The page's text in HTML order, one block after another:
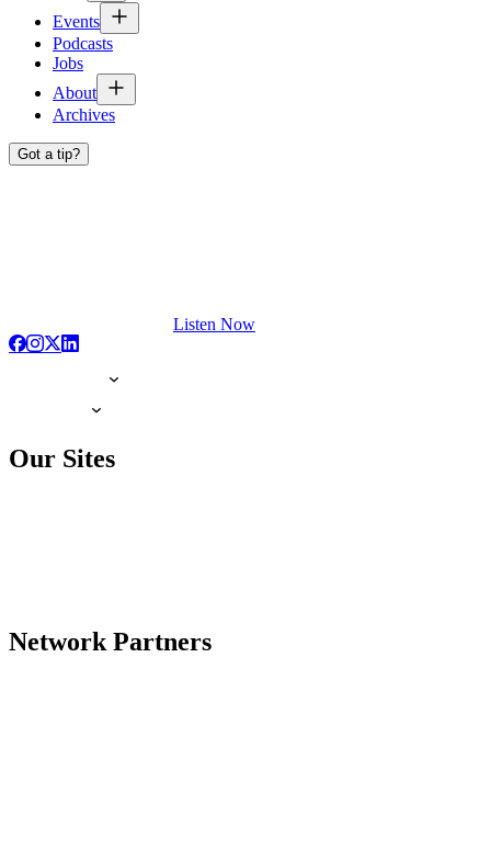
Events
Podcasts
Jobs
About
Archives
Got a tip?
Listen Now
Our Sites
Network Partners